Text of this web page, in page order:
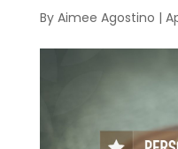
By Aimee Agostino |